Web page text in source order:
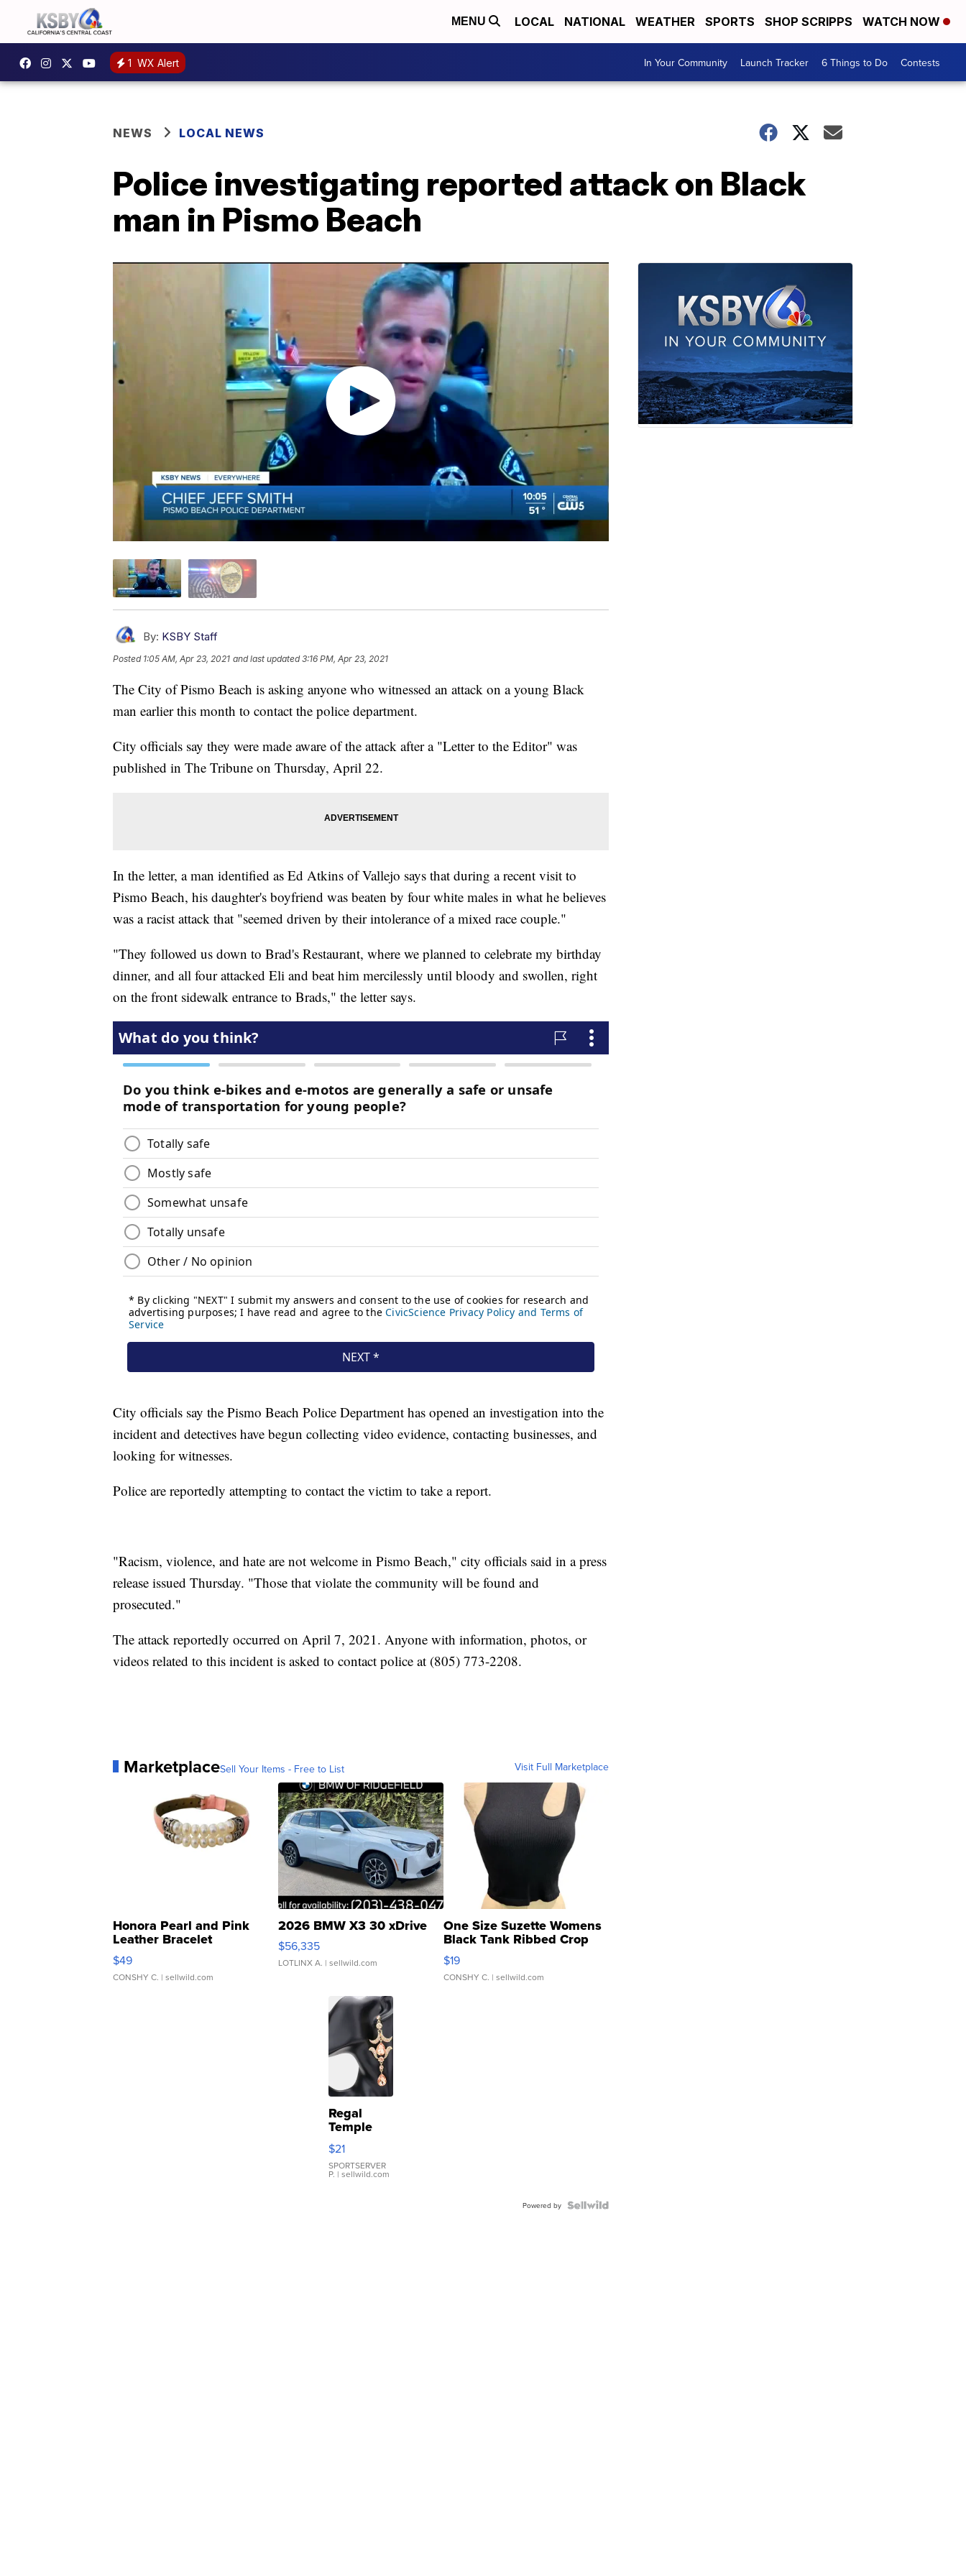
MENU LOCAL NATIONAL WEATHER SPORTS SHOP SCRIPPS WATCH NOW
1 WX Alert In Your Community Launch Tracker 6 Things to Do Contests
NEWS LOCAL NEWS
Police investigating reported attack on Black
man in Pismo Beach
By: KSBY Staff
Posted 1:05 AM, Apr 23, 2021 and last updated 3:16 PM, Apr 23, 2021
The City of Pismo Beach is asking anyone who witnessed an attack on a young Black
man earlier this month to contact the police department.
City officials say they were made aware of the attack after a "Letter to the Editor" was
published in The Tribune on Thursday, April 22.
In the letter, a man identified as Ed Atkins of Vallejo says that during a recent visit to
Pismo Beach, his daughter's boyfriend was beaten by four white males in what he believes
was a racist attack that "seemed driven by their intolerance of a mixed race couple."
"They followed us down to Brad's Restaurant, where we planned to celebrate my birthday
dinner, and all four attacked Eli and beat him mercilessly until bloody and swollen, right
on the front sidewalk entrance to Brads," the letter says.
City officials say the Pismo Beach Police Department has opened an investigation into the
incident and detectives have begun collecting video evidence, contacting businesses, and
looking for witnesses.
Police are reportedly attempting to contact the victim to take a report.
"Racism, violence, and hate are not welcome in Pismo Beach," city officials said in a press
release issued Thursday. "Those that violate the community will be found and
prosecuted."
The attack reportedly occurred on April 7, 2021. Anyone with information, photos, or
videos related to this incident is asked to contact police at (805) 773-2208.
MarketplaceSell Your Items - Free to List Visit Full Marketplace
Honora Pearl and Pink
Leather Bracelet
Adjustable Buckle Clo...
$49
CONSHY C. | sellwild.com
2026 BMW X3 30 xDrive
$56,335
LOTLINX A. | sellwild.com
One Size Suzette Womens
Black Tank Ribbed Crop
Asymmetrical ...
$19
CONSHY C. | sellwild.com
Regal
Temple
Droplet
Earrings
$21
SPORTSERVER
P. | sellwild.com
Powered by